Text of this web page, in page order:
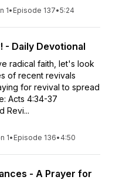
1• Episode 137•5:24
- Daily Devotional
radical faith, let's look
of recent revivals
for revival to spread
Acts 4:34-37
Revi...
1• Episode 136• 4:50
- A Prayer for